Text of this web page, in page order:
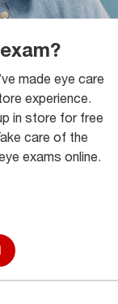
made eye care
experience.
in store for free
care of the
exams online.